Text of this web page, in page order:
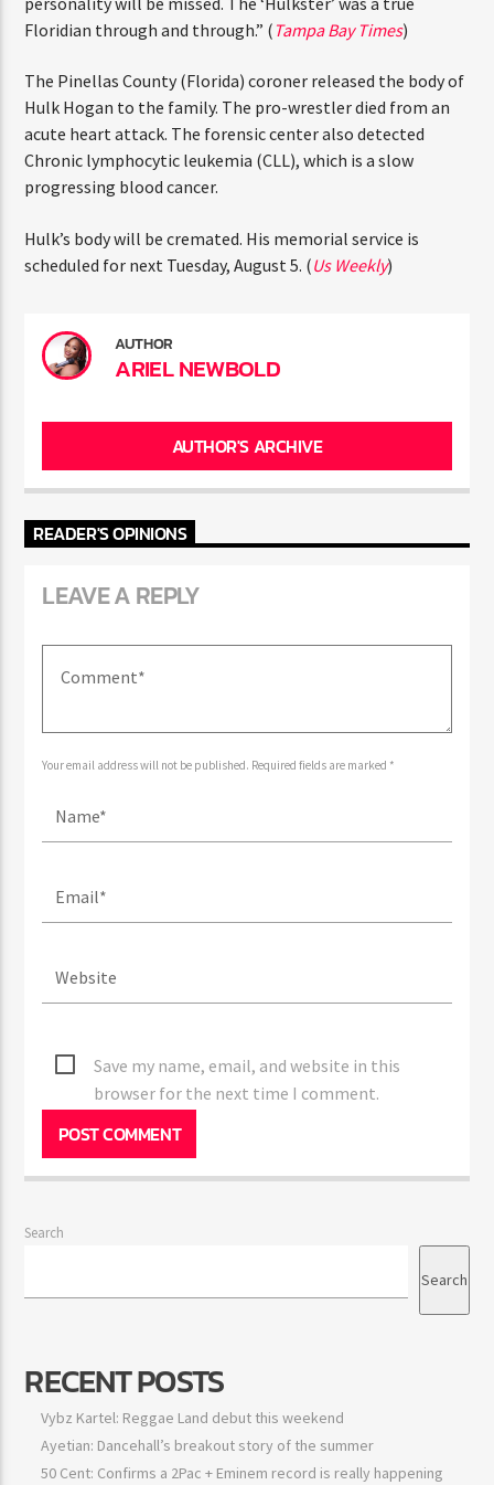
half-staff. The Governor said (quote) “Hogan’s larger-
true Floridian through and through.” ( Tampa Bay Times)
The Pinellas County (Florida) coroner released the body
of Hulk Hogan to the family. The pro-wrestler died from
an acute heart attack. The forensic center also detected
progressing blood cancer.
ARIEL NEWBOLD
AUTHOR'S ARCHIVE
READER'S OPINIONS
LEAVE A REPLY
Your email address will not be published. Required fields are marked *
Save my name, email, and website in this
browser for the next time I comment.
RECENT POSTS
Vybz Kartel: Reggae Land debut this weekend
ENTER THE COMPETITION
Participants must be 18 years or older. Competition rules and
form.